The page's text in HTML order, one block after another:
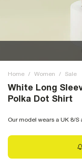
Home / Women / Sale
White Long
Polka Dot Shirt
Our model wears a UK 8/